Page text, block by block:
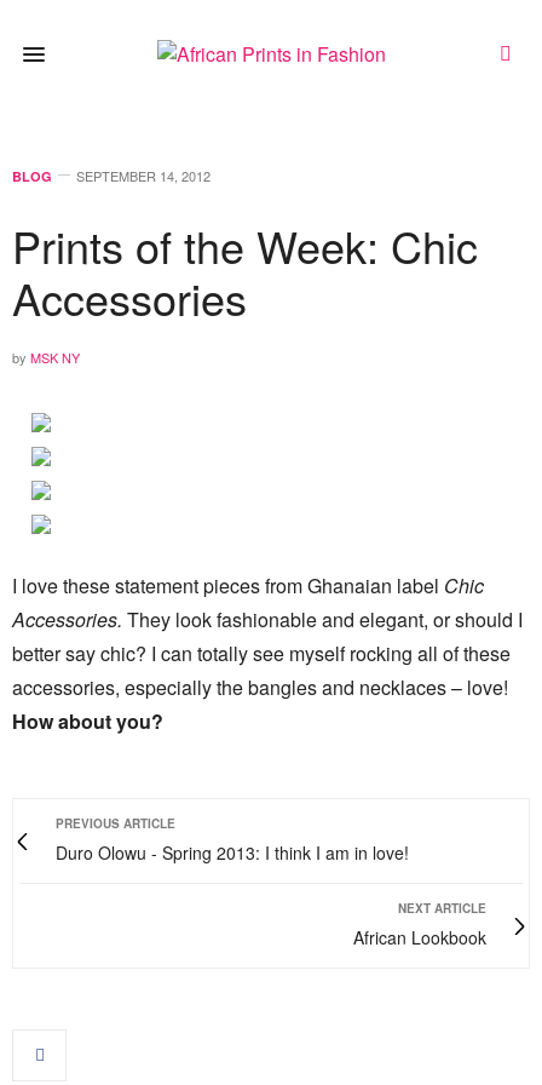
BLOG SEPTEMBER 14, 2012
Prints of the Week: Chic
Accessories
by MSK NY
I love these statement pieces from Ghanaian label Chic
Accessories. They look fashionable and elegant, or should I
better say chic? I can totally see myself rocking all of these
accessories, especially the bangles and necklaces – love!
How about you?
PREVIOUS ARTICLE
Duro Olowu - Spring 2013: I think I am in love!
NEXT ARTICLE
African Lookbook